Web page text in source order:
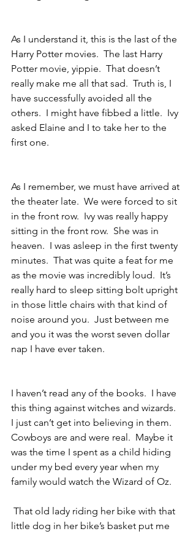
As I understand it, this is the last of the
Harry Potter movies.  The last Harry
Potter movie, yippie.  That doesn’t
really make me all that sad.  Truth is, I
have successfully avoided all the
others.  I might have fibbed a little.  Ivy
asked Elaine and I to take her to the
first one.
As I remember, we must have arrived at
the theater late.  We were forced to sit
in the front row.  Ivy was really happy
sitting in the front row.  She was in
heaven.  I was asleep in the first twenty
minutes.  That was quite a feat for me
as the movie was incredibly loud.  It’s
really hard to sleep sitting bolt upright
in those little chairs with that kind of
noise around you.  Just between me
and you it was the worst seven dollar
nap I have ever taken.
I haven’t read any of the books.  I have
this thing against witches and wizards.
I just can’t get into believing in them.
Cowboys are and were real.  Maybe it
was the time I spent as a child hiding
under my bed every year when my
family would watch the Wizard of Oz.
little dog in her bike’s basket put me